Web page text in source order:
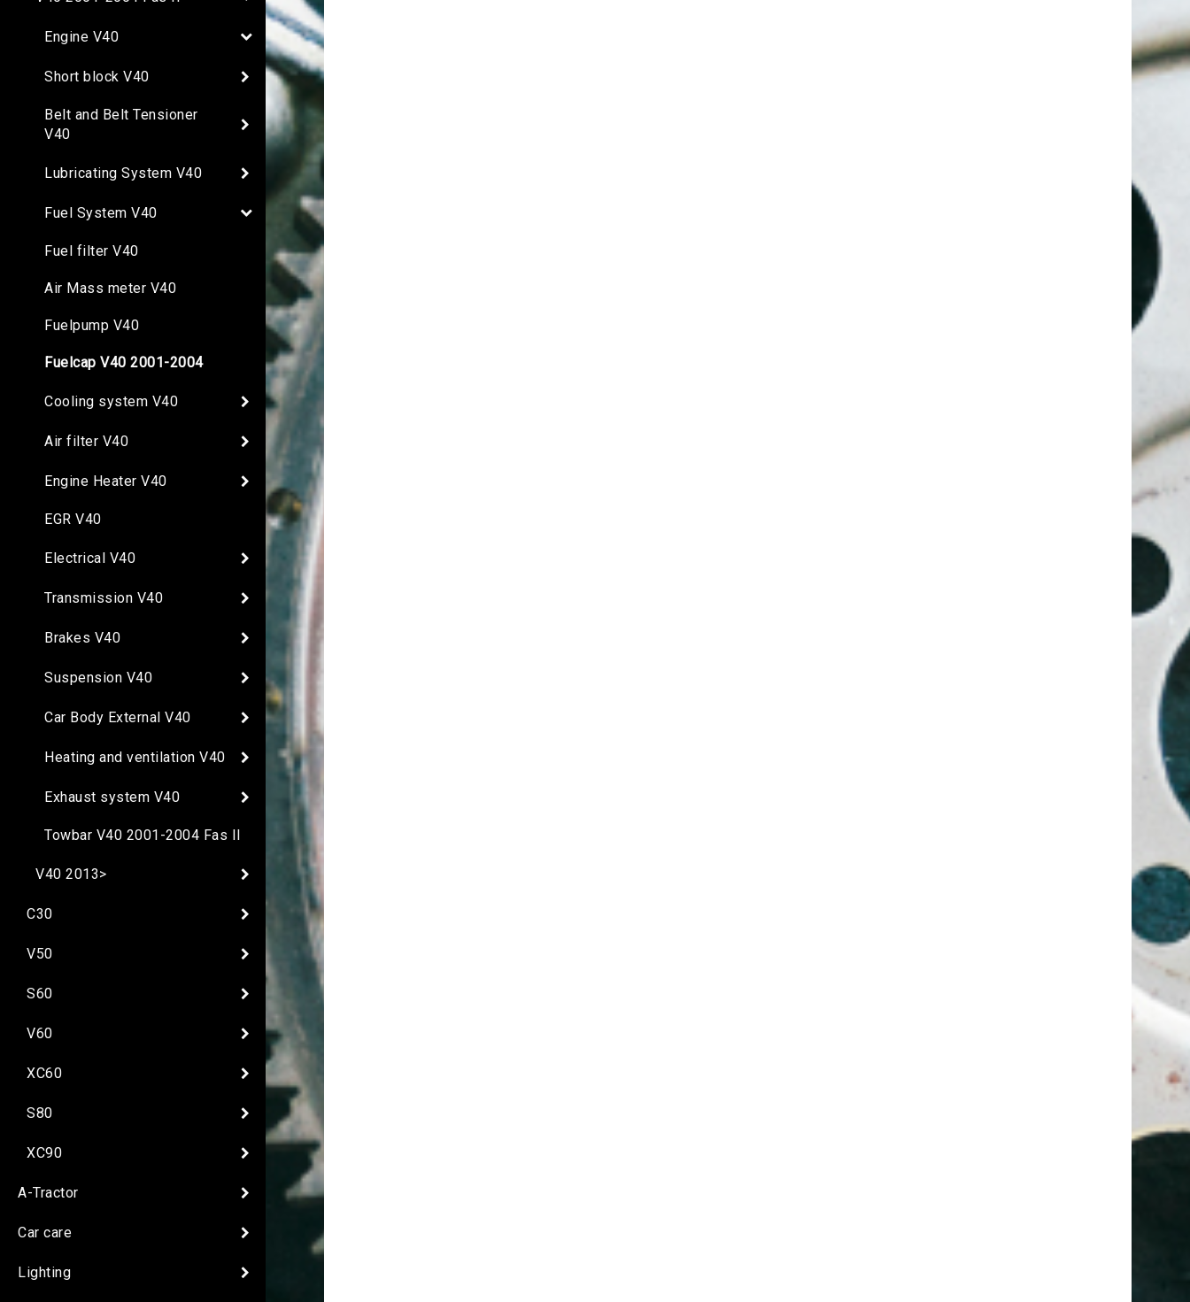
Engine V40
Short block V40
Belt and Belt Tensioner
V40
Lubricating System V40
Fuel System V40
Fuel filter V40
Air Mass meter V40
Fuelpump V40
Fuelcap V40 2001-2004
Cooling system V40
Air filter V40
Engine Heater V40
EGR V40
Electrical V40
Transmission V40
Brakes V40
Suspension V40
Car Body External V40
Heating and ventilation V40
Exhaust system V40
Towbar V40 2001-2004 Fas II
V40 2013>
C30
V50
S60
V60
XC60
S80
XC90
A-Tractor
Car care
Lighting